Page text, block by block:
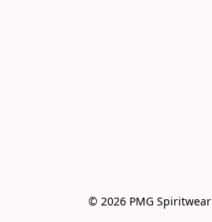
© 2026 PMG Spiritwear